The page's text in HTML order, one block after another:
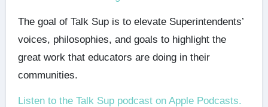
The goal of Talk Sup is to elevate Superintendents’
voices, philosophies, and goals to highlight the
great work that educators are doing in their
communities.
Listen to the Talk Sup podcast on Apple Podcasts.